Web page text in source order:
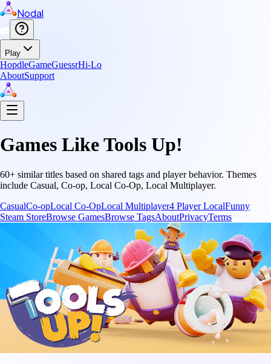
Nodal
Play
HopdleGameGuessrHi-Lo
AboutSupport
Games LikeTools Up!
60+ similar titles based on shared tags and player behavior. Themes
include Casual, Co-op, Local Co-Op, Local Multiplayer.
CasualCo-opLocal Co-OpLocal Multiplayer4 Player LocalFunny
Steam StoreBrowse GamesBrowse TagsAboutPrivacyTerms